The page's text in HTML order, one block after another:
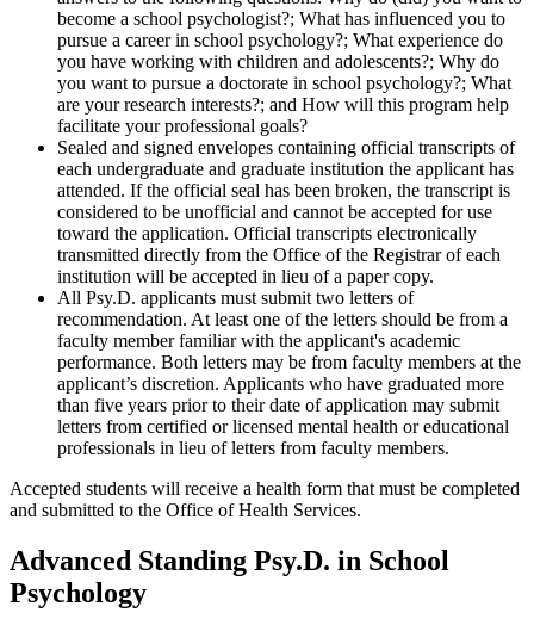
become a school psychologist?; What has influenced you to
pursue a career in school psychology?; What experience do
you have working with children and adolescents?; Why do
you want to pursue a doctorate in school psychology?; What
are your research interests?; and How will this program help
facilitate your professional goals?
Sealed and signed envelopes containing official transcripts of
each undergraduate and graduate institution the applicant has
attended. If the official seal has been broken, the transcript is
considered to be unofficial and cannot be accepted for use
toward the application. Official transcripts electronically
transmitted directly from the Office of the Registrar of each
institution will be accepted in lieu of a paper copy.
All Psy.D. applicants must submit two letters of
recommendation. At least one of the letters should be from a
faculty member familiar with the applicant's academic
performance. Both letters may be from faculty members at the
applicant’s discretion. Applicants who have graduated more
than five years prior to their date of application may submit
letters from certified or licensed mental health or educational
professionals in lieu of letters from faculty members.
Accepted students will receive a health form that must be completed
and submitted to the Office of Health Services.
Advanced Standing Psy.D. in School
Psychology